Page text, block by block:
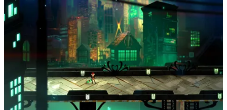
Supergiant is one of the best examples of a studio that has achieved
massive success with a small coherent team iterating on the same set
of ideas across multiple titles.
These kinds of teams are incredibly exciting to back, because they
become extremely efficient at making games together, and learn a
huge amount by exploring adjacent areas of design space across
multiple titles. I think this is one of the best ways to strike gold.
Valheim